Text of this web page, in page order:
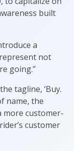
built
a
not
going.”
tagline, ‘Buy.
name, the
more customer-
customer